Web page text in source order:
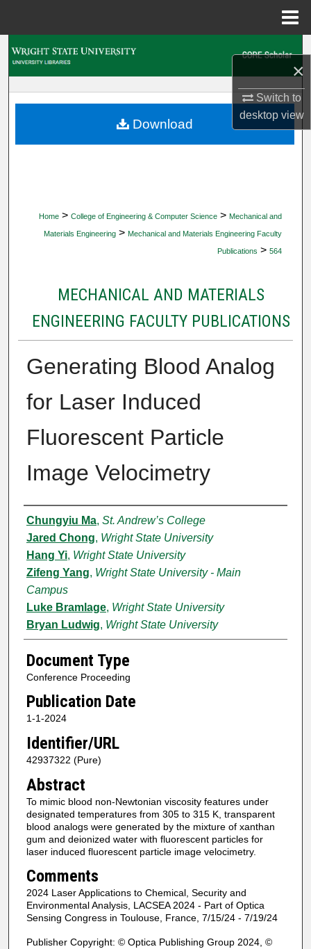
×
Switch to
desktopview
My Account
Home > College of Engineering & Computer Science > Mechanical and
Materials Engineering > Mechanical and Materials Engineering Faculty
Publications > 564
MECHANICAL AND MATERIALS
ENGINEERING FACULTY PUBLICATIONS
Generating Blood Analog
for Laser Induced
Fluorescent Particle
Image Velocimetry
Authors
Chungyiu Ma, St. Andrew’s College
Jared Chong, Wright State University
Hang Yi, Wright State University
Zifeng Yang, Wright State University - Main
Campus
Luke Bramlage, Wright State University
Bryan Ludwig, Wright State University
Document Type
Conference Proceeding
Publication Date
1-1-2024
Identifier/URL
42937322 (Pure)
Abstract
To mimic blood non-Newtonian viscosity features under
designated temperatures from 305 to 315 K, transparent
blood analogs were generated by the mixture of xanthan
gum and deionized water with fluorescent particles for
laser induced fluorescent particle image velocimetry.
Comments
2024 Laser Applications to Chemical, Security and
Environmental Analysis, LACSEA 2024 - Part of Optica
Sensing Congress in Toulouse, France, 7/15/24 - 7/19/24
Publisher Copyright: © Optica Publishing Group 2024, ©
Download